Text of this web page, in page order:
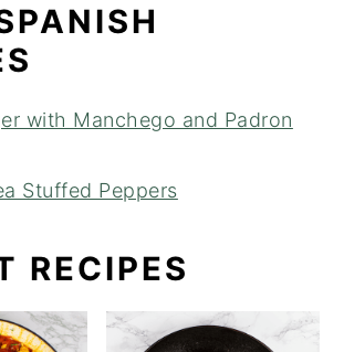
with Manchego and Padron
Stuffed Peppers
RECIPES